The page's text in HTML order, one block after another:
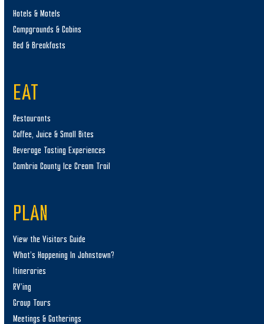
Hotels & Motels
Campgrounds & Cabins
Bed & Breakfasts
EAT
Restaurants
Coffee, Juice & Small Bites
Beverage Tasting Experiences
Cambria County Ice Cream Trail
PLAN
View the Visitors Guide
What’s Happening In Johnstown?
Itineraries
RV’ing
Group Tours
Meetings & Gatherings